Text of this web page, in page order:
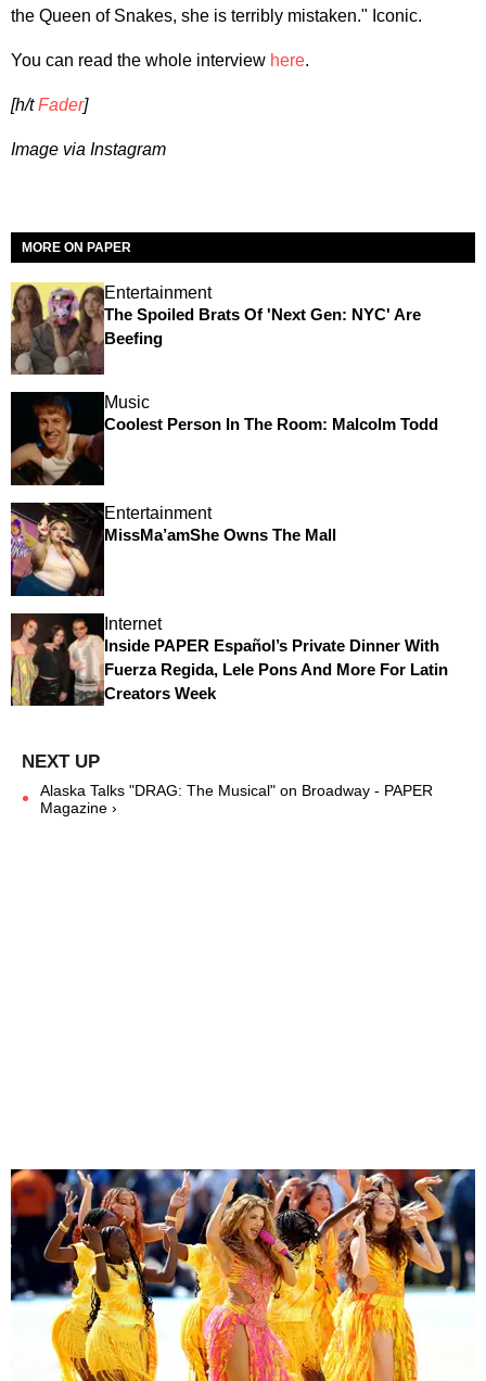
the Queen of Snakes, she is terribly mistaken." Iconic.
You can read the whole interview here.
[h/tFader]
Image via Instagram
MORE ON PAPER
Entertainment
The Spoiled Brats Of 'Next Gen: NYC' Are
Beefing
Music
Coolest Person In The Room: Malcolm Todd
Entertainment
MissMa’amShe Owns The Mall
Internet
Inside PAPER Español’s Private Dinner With
Fuerza Regida, Lele Pons And More For Latin
Creators Week
Alaska Talks "DRAG: The Musical" on Broadway - PAPER
Magazine ›